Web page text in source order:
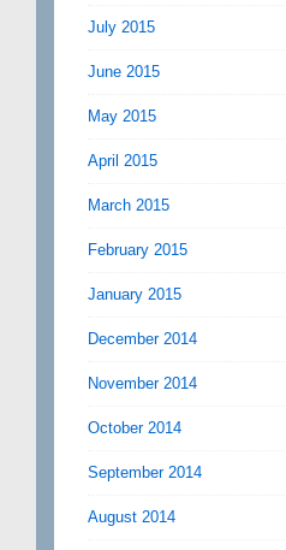
July 2015
June 2015
May 2015
April 2015
March 2015
February 2015
January 2015
December 2014
November 2014
October 2014
September 2014
August 2014